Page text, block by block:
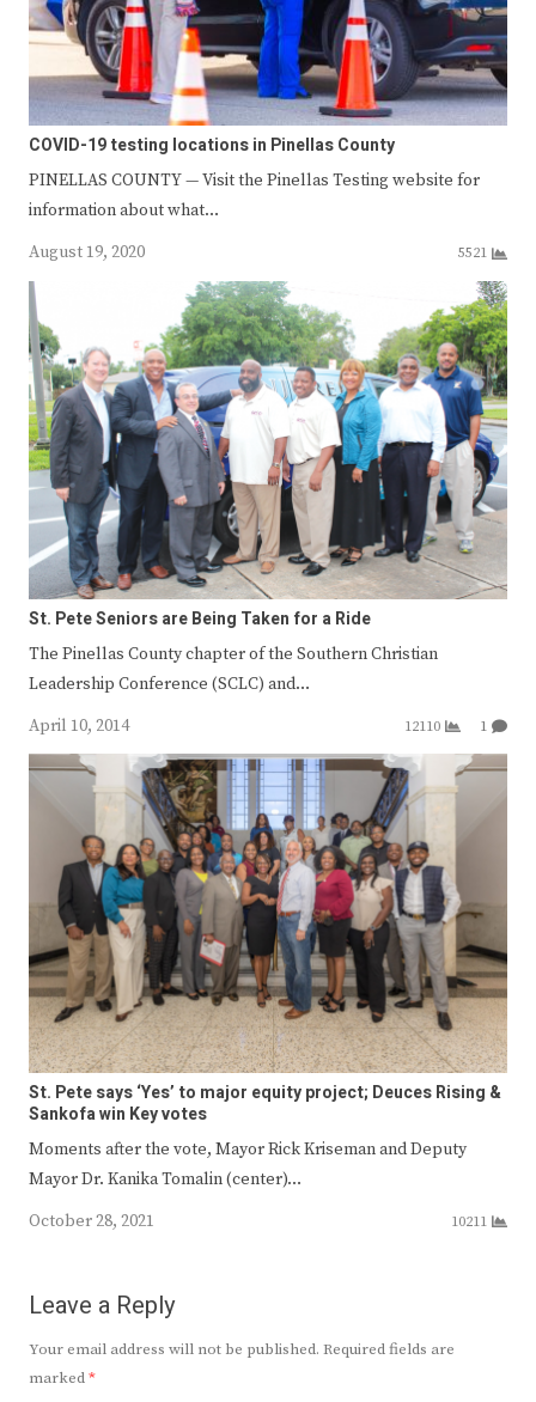
COVID-19 testing locations in Pinellas County
PINELLAS COUNTY — Visit the Pinellas Testing website for
information about what…
August 19, 2020
5521
St. Pete Seniors are Being Taken for a Ride
The Pinellas County chapter of the Southern Christian
Leadership Conference (SCLC) and…
April 10, 2014
12110 1
St. Pete says ‘Yes’ to major equity project; Deuces Rising &
Sankofa win Key votes
Moments after the vote, Mayor Rick Kriseman and Deputy
Mayor Dr. Kanika Tomalin (center)…
October 28, 2021
10211
Leave a Reply
Your email address will not be published. Required fields are
marked*